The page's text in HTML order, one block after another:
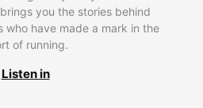
you the stories behind
who have made a mark in the
of running.
Listen in